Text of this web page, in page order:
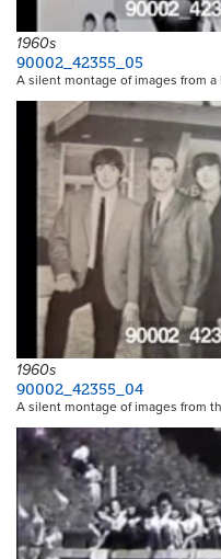
1960s
90002_42355_05
A silent montage of images from
1960s
90002_42355_04
A silent montage of images from